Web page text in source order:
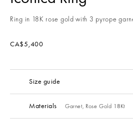
Ring in 18K rose gold with 3 pyrope
CA$5,400
Size guide
Materials Garnet, Rose Gold 18Kt